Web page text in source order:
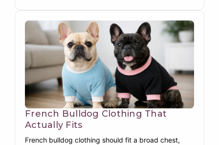
French Bulldog Clothing That
Actually Fits
French bulldog clothing should fit a broad chest,